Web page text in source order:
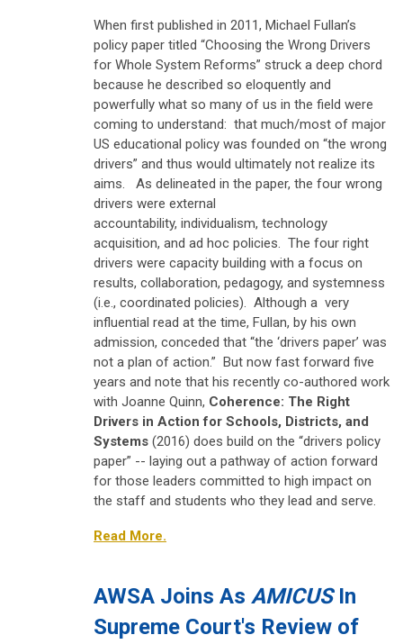
When first published in 2011, Michael Fullan’s
policy paper titled “Choosing the Wrong Drivers
for Whole System Reforms” struck a deep chord
because he described so eloquently and
powerfully what so many of us in the field were
coming to understand: that much/most of major
US educational policy was founded on “the wrong
drivers” and thus would ultimately not realize its
aims. As delineated in the paper, the four wrong
drivers were external
accountability, individualism, technology
acquisition, and ad hoc policies. The four right
drivers were capacity building with a focus on
results, collaboration, pedagogy, and systemness
(i.e., coordinated policies). Although a very
influential read at the time, Fullan, by his own
admission, conceded that “the ‘drivers paper’ was
not a plan of action.” But now fast forward five
years and note that his recently co-authored work
with Joanne Quinn, Coherence: The Right
Drivers in Action for Schools, Districts, and
Systems (2016) does build on the “drivers policy
paper” -- laying out a pathway of action forward
for those leaders committed to high impact on
the staff and students who they lead and serve.
Read More.
AWSA Joins As AMICUSIn
Supreme Court's Review of